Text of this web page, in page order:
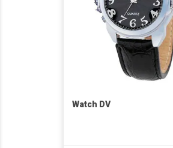
Watch DV